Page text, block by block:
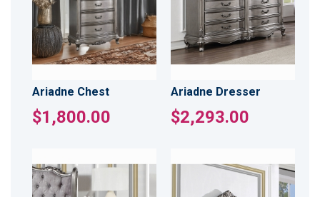
Ariadne Chest
$1,800.00
Ariadne Dresser
$2,293.00